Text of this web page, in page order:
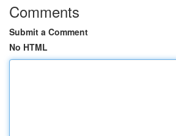
Comments
Submit a Comment
No HTML